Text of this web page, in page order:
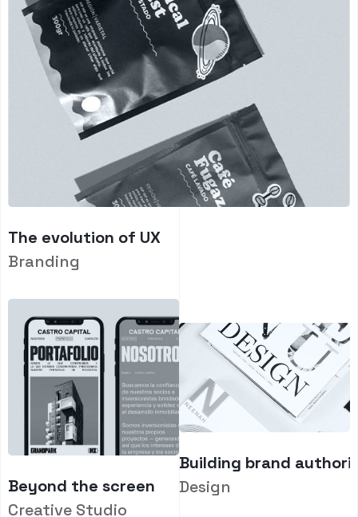
The evolution of UX
Branding
Beyond the screen
Creative Studio
Building brand
Design